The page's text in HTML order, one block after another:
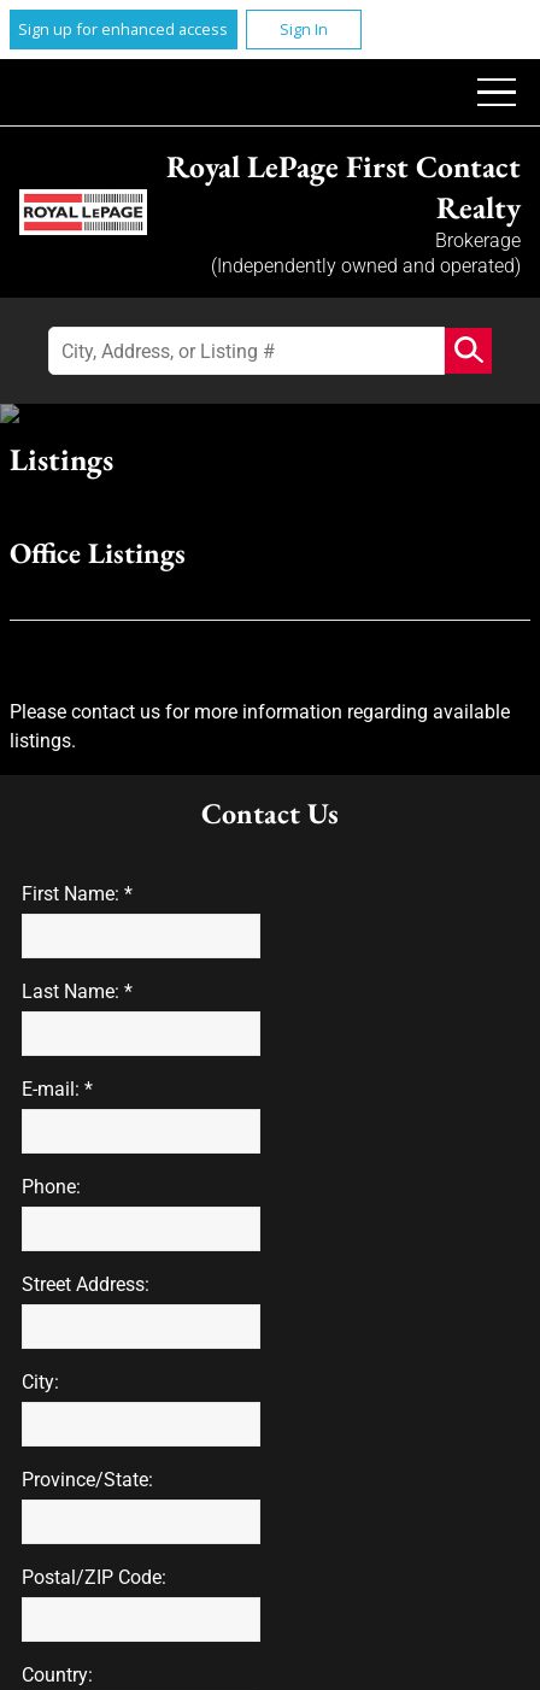
Sign up for enhanced access Sign In
Royal LePage First Contact
Realty
Brokerage
(Independently owned and operated)
Listings
Office Listings
Please contact us for more information regarding available
listings.
Contact Us
First Name: *
Last Name: *
E-mail: *
Phone:
Street Address:
City:
Province/State:
Postal/ZIP Code:
Country: